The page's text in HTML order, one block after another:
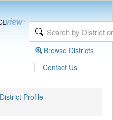
Browse Districts
| Contact Us
District Profile